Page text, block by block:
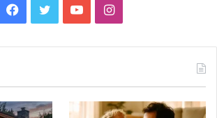
Facebook
TwitterYouTubeInstagram